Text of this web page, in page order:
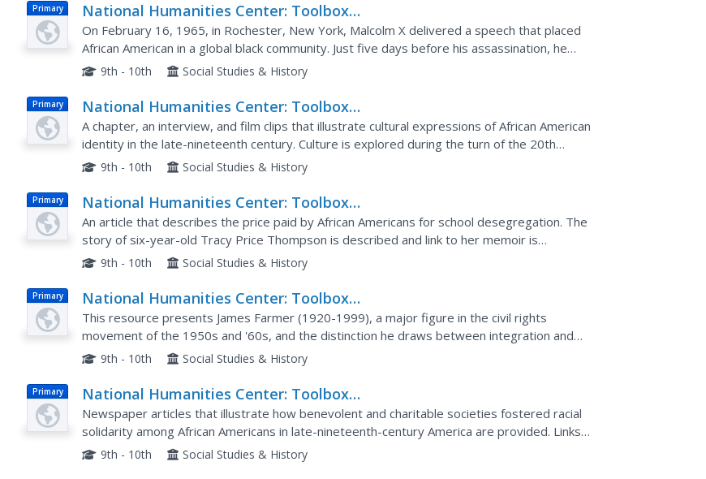
Primary
National Humanities Center: Toolbox
Library: Global Community, Making of
African American Identity: V. 3
On February 16, 1965, in Rochester, New York, Malcolm X delivered a speech that placed
African American in a global black community. Just five days before his assassination, he
relates the American civil rights movement to similar...
9th - 10th Social Studies & History
Primary
National Humanities Center: Toolbox
Library: Culture, Making of African
American Identity: Vol. 2, 1865 1917
A chapter, an interview, and film clips that illustrate cultural expressions of African American
identity in the late-nineteenth century. Culture is explored during the turn of the 20th
century within this resource and is supported by...
9th - 10th Social Studies & History
Primary
National Humanities Center: Toolbox
Library: Dubious Victory, Making of
African American Identity: V. 3
An article that describes the price paid by African Americans for school desegregation. The
story of six-year-old Tracy Price Thompson is described and link to her memoir is
provided.
9th - 10th Social Studies & History
Primary
National Humanities Center: Toolbox
Library: Desegregation Integration,
Making of African American Identity:
V.3
This resource presents James Farmer (1920-1999), a major figure in the civil rights
movement of the 1950s and '60s, and the distinction he draws between integration and
desegregation, two terms often used interchangeably and often confused.
9th - 10th Social Studies & History
Primary
National Humanities Center: Toolbox
Library: Associations (I), Making of
African American Identity: V. 2
Newspaper articles that illustrate how benevolent and charitable societies fostered racial
solidarity among African Americans in late-nineteenth-century America are provided. Links
to these articles can be found on the second page.
9th - 10th Social Studies & History